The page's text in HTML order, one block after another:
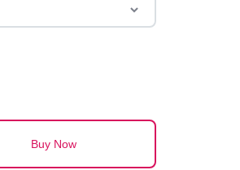
Buy Now